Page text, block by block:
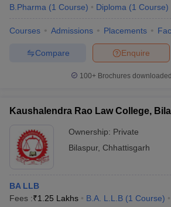
B.Pharma (1 Course) Diploma (1 Course)
Courses Admissions Placements
Enquire
Compare
100+ Brochures
Kaushalendra Rao Law College,
Ownership: Private
Bilaspur, Chhattisgarh
BA LLB
Fees :₹1.25 Lakhs B.A. L.L.B (1 Course)